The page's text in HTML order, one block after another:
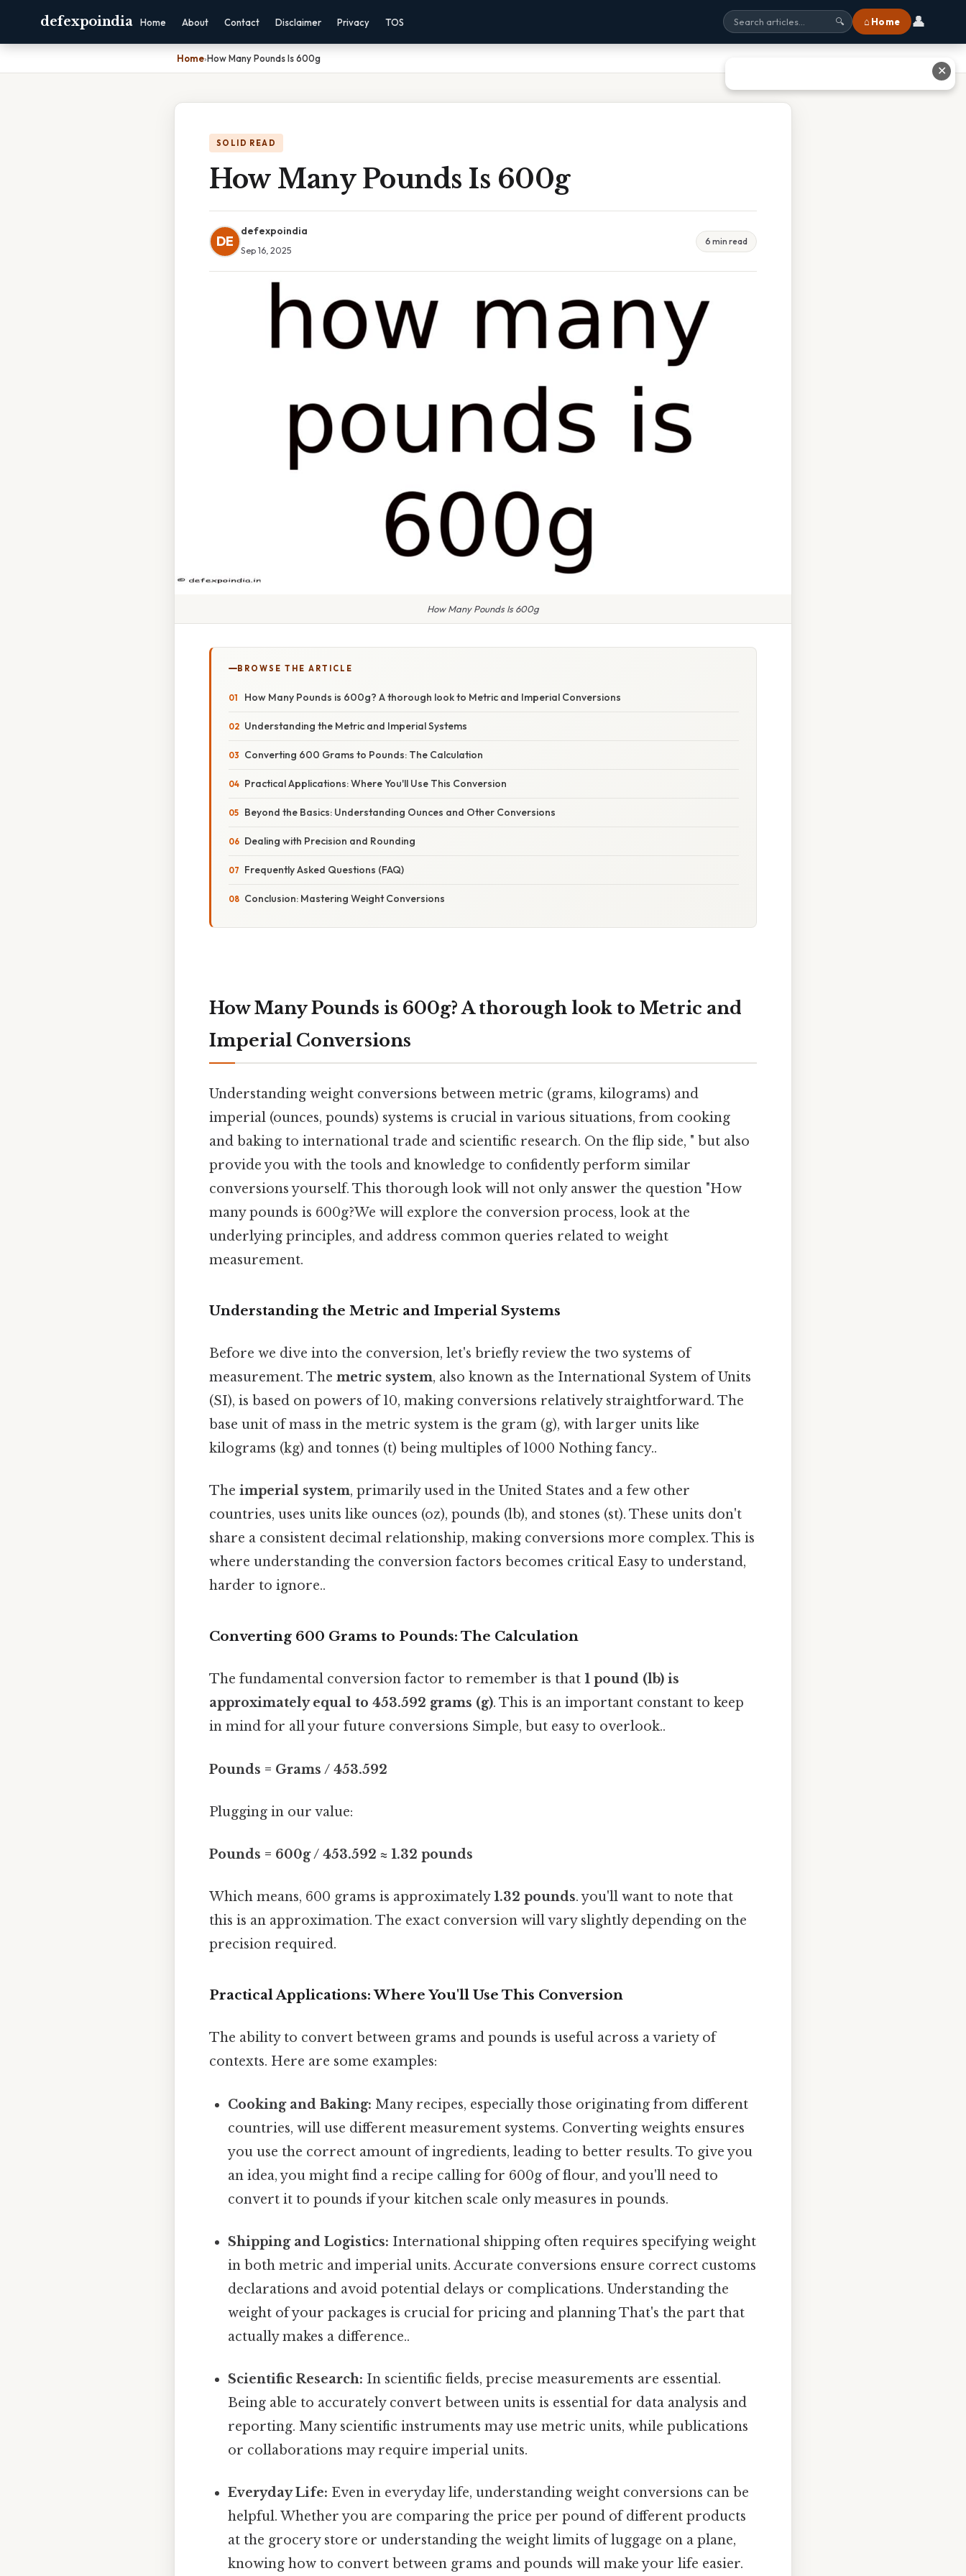
defexpoindia Home About Contact Disclaimer Privacy TOS 🔍 ⌂ Home 👤
Home›How Many Pounds Is 600g
SOLID READ
How Many Pounds Is 600g
DE
defexpoindia
Sep 16, 2025
6 min read
How Many Pounds Is 600g
BROWSE THE ARTICLE
How Many Pounds is 600g? A thorough look to Metric and Imperial Conversions
Understanding the Metric and Imperial Systems
Converting 600 Grams to Pounds: The Calculation
Practical Applications: Where You'll Use This Conversion
Beyond the Basics: Understanding Ounces and Other Conversions
Dealing with Precision and Rounding
Frequently Asked Questions (FAQ)
Conclusion: Mastering Weight Conversions
How Many Pounds is 600g? A thorough look to Metric and
Imperial Conversions
Understanding weight conversions between metric (grams, kilograms) and
imperial (ounces, pounds) systems is crucial in various situations, from cooking
and baking to international trade and scientific research. On the flip side, " but also
provide you with the tools and knowledge to confidently perform similar
conversions yourself. This thorough look will not only answer the question "How
many pounds is 600g?We will explore the conversion process, look at the
underlying principles, and address common queries related to weight
measurement.
Understanding the Metric and Imperial Systems
Before we dive into the conversion, let's briefly review the two systems of
measurement. The metric system, also known as the International System of Units
(SI), is based on powers of 10, making conversions relatively straightforward. The
base unit of mass in the metric system is the gram (g), with larger units like
kilograms (kg) and tonnes (t) being multiples of 1000 Nothing fancy..
The imperial system, primarily used in the United States and a few other
countries, uses units like ounces (oz), pounds (lb), and stones (st). These units don't
share a consistent decimal relationship, making conversions more complex. This is
where understanding the conversion factors becomes critical Easy to understand,
harder to ignore..
Converting 600 Grams to Pounds: The Calculation
The fundamental conversion factor to remember is that 1 pound (lb) is
approximately equal to 453.592 grams (g). This is an important constant to keep
in mind for all your future conversions Simple, but easy to overlook..
Pounds = Grams / 453.592
Plugging in our value:
Pounds = 600g / 453.592 ≈ 1.32 pounds
Which means, 600 grams is approximately1.32 pounds. you'll want to note that
this is an approximation. The exact conversion will vary slightly depending on the
precision required.
Practical Applications: Where You'll Use This Conversion
The ability to convert between grams and pounds is useful across a variety of
contexts. Here are some examples:
Cooking and Baking: Many recipes, especially those originating from different
countries, will use different measurement systems. Converting weights ensures
you use the correct amount of ingredients, leading to better results. To give you
an idea, you might find a recipe calling for 600g of flour, and you'll need to
convert it to pounds if your kitchen scale only measures in pounds.
Shipping and Logistics: International shipping often requires specifying weight
in both metric and imperial units. Accurate conversions ensure correct customs
declarations and avoid potential delays or complications. Understanding the
weight of your packages is crucial for pricing and planning That's the part that
actually makes a difference..
Scientific Research: In scientific fields, precise measurements are essential.
Being able to accurately convert between units is essential for data analysis and
reporting. Many scientific instruments may use metric units, while publications
or collaborations may require imperial units.
Everyday Life: Even in everyday life, understanding weight conversions can be
helpful. Whether you are comparing the price per pound of different products
at the grocery store or understanding the weight limits of luggage on a plane,
knowing how to convert between grams and pounds will make your life easier.
✕